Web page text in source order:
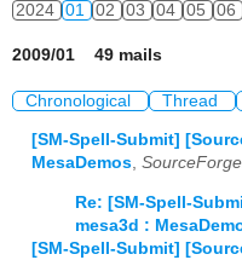
2024 01 02 03 04 05 06
2009/01 49 mails
Chronological Thread
[SM-Spell-Submit]
MesaDemos,
Re: [SM-Spell-
mesa3d :
[SM-Spell-Submit]